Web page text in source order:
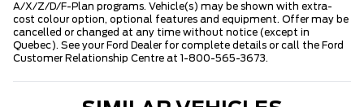
A/X/Z/D/F-Plan programs. Vehicle(s) may be shown with extra-
cost colour option, optional features and equipment. Offer may be
cancelled or changed at any time without notice (except in
Quebec). See your Ford Dealer for complete details or call the Ford
Customer Relationship Centre at 1-800-565-3673.